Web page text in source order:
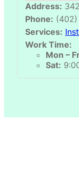
Address:
Phone: (402)
Services:
Work Time:
Mon –
Sat: